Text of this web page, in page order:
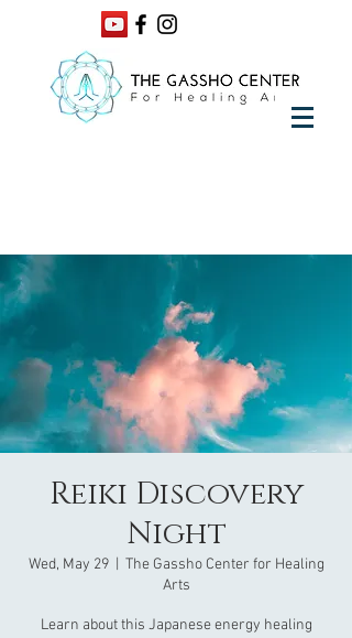
Reiki Discovery
Night
Wed, May 29
  |
The Gassho Center for Healing
Arts
Learn about this Japanese energy healing